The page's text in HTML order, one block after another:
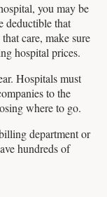
you may be
deductible that
care, make sure
hospital prices.
Hospitals must
to the
where to go.
department or
hundreds of